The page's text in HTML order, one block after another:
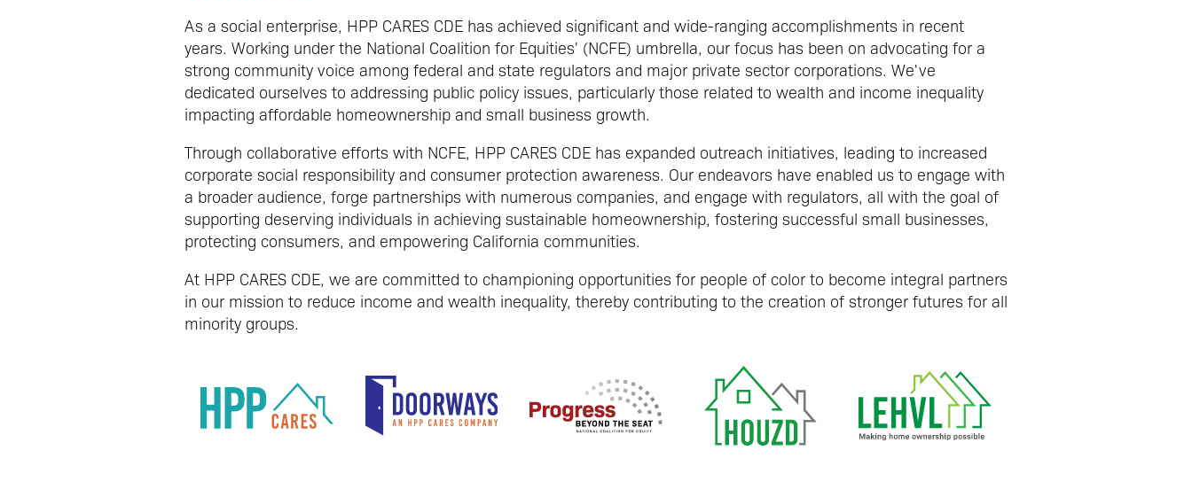
As a social enterprise, HPP CARES CDE has achieved significant and wide-ranging accomplishments in recent
years. Working under the National Coalition for Equities' (NCFE) umbrella, our focus has been on advocating for a
strong community voice among federal and state regulators and major private sector corporations. We've
dedicated ourselves to addressing public policy issues, particularly those related to wealth and income inequality
impacting affordable homeownership and small business growth.
Through collaborative efforts with NCFE, HPP CARES CDE has expanded outreach initiatives, leading to increased
corporate social responsibility and consumer protection awareness. Our endeavors have enabled us to engage with
a broader audience, forge partnerships with numerous companies, and engage with regulators, all with the goal of
supporting deserving individuals in achieving sustainable homeownership, fostering successful small businesses,
protecting consumers, and empowering California communities.
At HPP CARES CDE, we are committed to championing opportunities for people of color to become integral partners
in our mission to reduce income and wealth inequality, thereby contributing to the creation of stronger futures for all
minority groups.